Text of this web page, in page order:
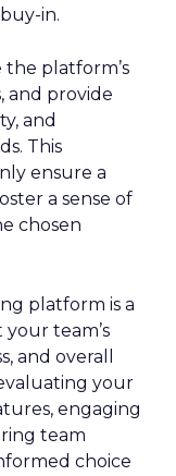
in.
platform’s
and provide
and
This
ensure a
a sense of
chosen
platform is a
team’s
and overall
your
engaging
team
choice